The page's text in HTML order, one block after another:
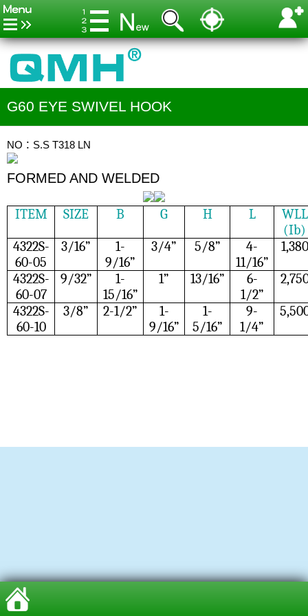
G60 EYE SWIVEL HOOK
NO：S.S T318 LN
FORMED AND WELDED
ITEM SIZE B G H L
WLL
(Ib)
4322S-
60-05
3/16”
1-
9/16”
3/4” 5/8”
4-
11/16”
1,380
4322S-
60-07
9/32”
1-
15/16”
1” 13/16”
6-
1/2”
4322S-
60-10
3/8” 2-1/2”
1-
9/16”
1-
5/16”
9-
1/4”